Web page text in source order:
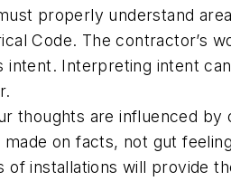
properly understand
Code. The contractor’s
intent. Interpreting intent
thoughts are influenced by
on facts, not gut
installations will provide